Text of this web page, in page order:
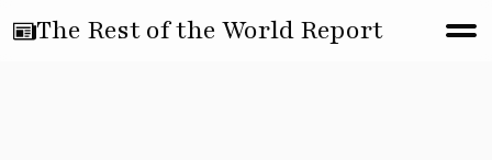
The Rest of the World Report